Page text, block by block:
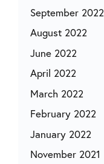
September 2022
August 2022
June 2022
April 2022
March 2022
February 2022
January 2022
November 2021